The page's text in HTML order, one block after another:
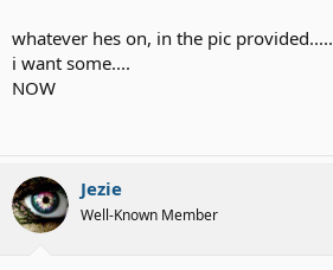
whatever hes on, in the pic provided.....
i want some....
NOW
Jezie
Well-Known Member